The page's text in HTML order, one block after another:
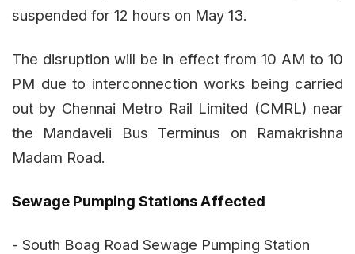
suspended for 12 hours on May 13.
The disruption will be in effect from 10 AM to 10
PM due to interconnection works being carried
out by Chennai Metro Rail Limited (CMRL) near
the Mandaveli Bus Terminus on Ramakrishna
Madam Road.
Sewage Pumping Stations Affected
- South Boag Road Sewage Pumping Station